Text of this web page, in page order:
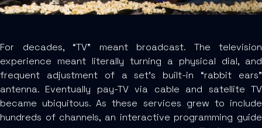
For decades, “TV” meant broadcast. The television
experience meant literally turning a physical dial, and
frequent adjustment of a set’s built-in “rabbit ears”
antenna. Eventually pay-TV via cable and satellite TV
became ubiquitous. As these services grew to include
hundreds of channels, an interactive programming guide